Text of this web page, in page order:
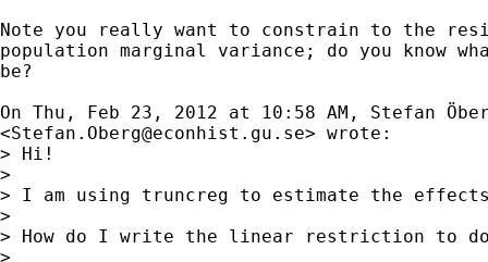
Note you really want to constrain to the
population marginal variance; do you know
be?
On Thu, Feb 23, 2012 at 10:58 AM, Stefan
<Stefan.Oberg@econhist.gu.se> wrote:
> Hi!
>
> I am using truncreg to estimate the
>
> How do I write the linear restriction to
>